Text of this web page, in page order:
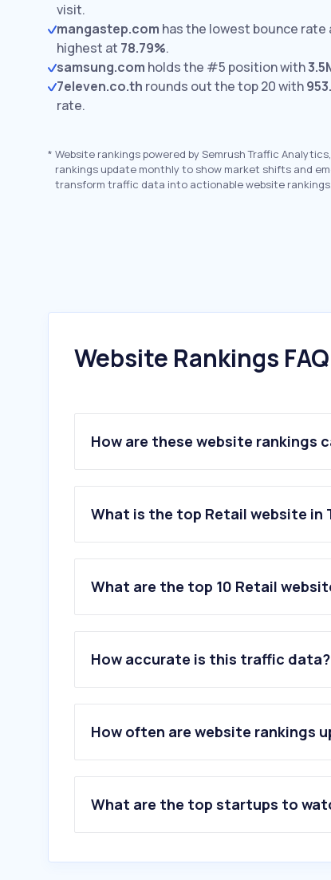
visit.
mangastep.com has the lowest bounce rate
highest at 78.79%.
samsung.com holds the #5 position with
7eleven.co.th rounds out the top 20 with
rate.
* Website rankings powered by Semrush Traffic
rankings update monthly to show market shifts and
transform traffic data into actionable website rankings.
Website Rankings
How are these website rankings
What is the top Retail website in
What are the top 10 Retail
1.shopee.co.th
3 .aliexpress.com
4.khaosod.co.th
5.samsung.com
6.owdin.live
8.ebay.com
10.temu.com
How accurate is this traffic data?
How often are website rankings
What are the top startups to